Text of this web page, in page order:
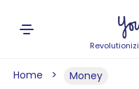
Home Money